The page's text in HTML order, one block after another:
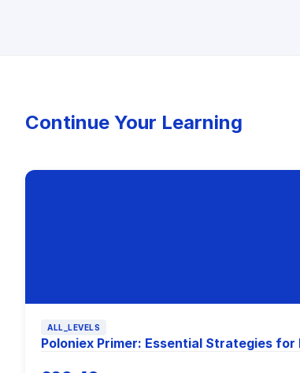
Continue Your Learning
ALL_LEVELS
Poloniex Primer: Essential Strategies